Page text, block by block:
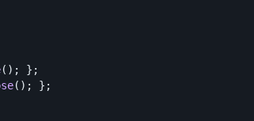
();
};
();
};